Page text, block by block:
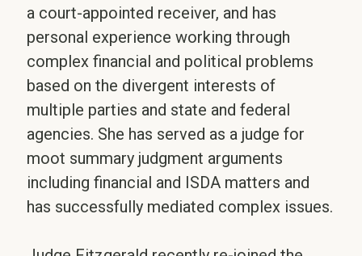
a court-appointed receiver, and has
personal experience working through
complex financial and political problems
based on the divergent interests of
multiple parties and state and federal
agencies. She has served as a judge for
moot summary judgment arguments
including financial and ISDA matters and
has successfully mediated complex issues.